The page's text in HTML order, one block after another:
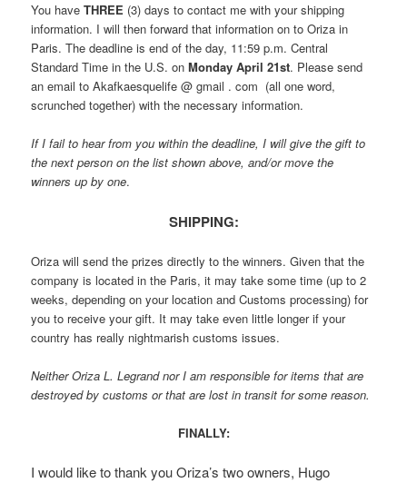
You haveTHREE (3) days to contact me with your shipping
information. I will then forward that information on to Oriza in
Paris. The deadline is end of the day, 11:59 p.m. Central
Standard Time in the U.S. onMonday April 21st. Please send
an email to Akafkaesquelife @ gmail . com (all one word,
scrunched together) with the necessary information.
If I fail to hear from you within the deadline, I will give the gift to
the next person on the list shown above, and/or move the
winners up by one.
SHIPPING:
Oriza will send the prizes directly to the winners. Given that the
company is located in the Paris, it may take some time (up to 2
weeks, depending on your location and Customs processing) for
you to receive your gift. It may take even little longer if your
country has really nightmarish customs issues.
Neither Oriza L. Legrand nor I am responsible for items that are
destroyed by customs or that are lost in transit for some reason.
FINALLY:
I would like to thank you Oriza’s two owners, Hugo